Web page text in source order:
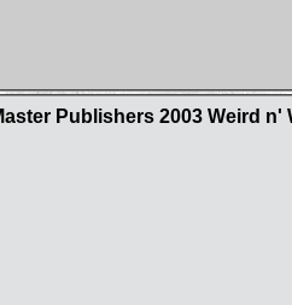
Publishers 2003 Weird